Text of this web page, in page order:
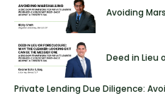
Avoiding
Deed in Lieu
Private Lending Due Diligence: